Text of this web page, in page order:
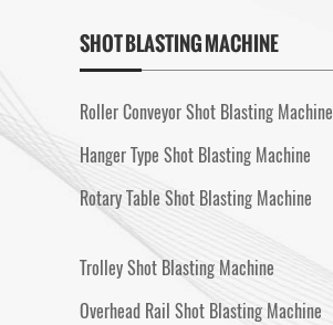
SHOT BLASTING MACHINE
Roller Conveyor Shot Blasting Machine
Hanger Type Shot Blasting Machine
Rotary Table Shot Blasting Machine
Trolley Shot Blasting Machine
Overhead Rail Shot Blasting Machine